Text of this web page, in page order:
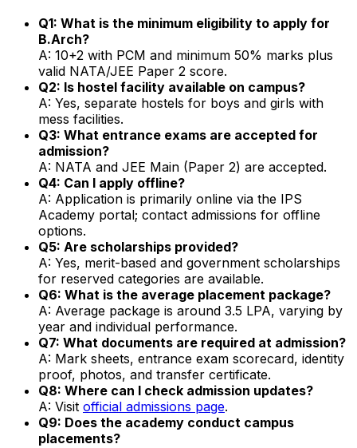
Q1: What is the minimum eligibility to apply for
B.Arch?
A: 10+2 with PCM and minimum 50% marks plus
valid NATA/JEE Paper 2 score.
Q2: Is hostel facility available on campus?
A: Yes, separate hostels for boys and girls with
mess facilities.
Q3: What entrance exams are accepted for
admission?
A: NATA and JEE Main (Paper 2) are accepted.
Q4: Can I apply offline?
A: Application is primarily online via the IPS
Academy portal; contact admissions for offline
options.
Q5: Are scholarships provided?
A: Yes, merit-based and government scholarships
for reserved categories are available.
Q6: What is the average placement package?
A: Average package is around ₹3.5 LPA, varying by
year and individual performance.
Q7: What documents are required at admission?
A: Mark sheets, entrance exam scorecard, identity
proof, photos, and transfer certificate.
Q8: Where can I check admission updates?
A: Visit official admissions page.
Q9: Does the academy conduct campus
placements?